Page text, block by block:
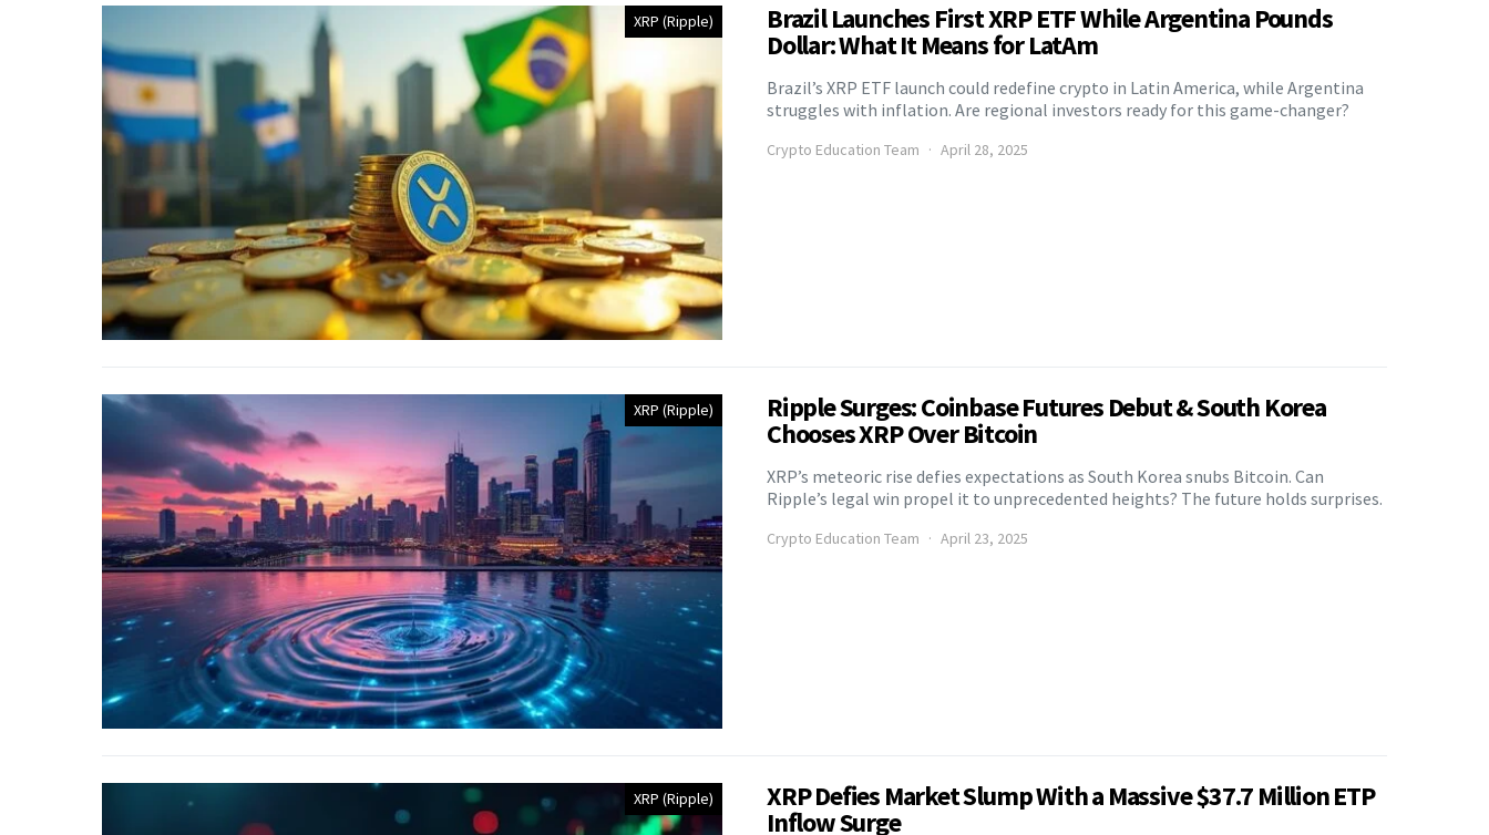
XRP (Ripple) Brazil Launches First XRP ETF While Argentina Pounds
Dollar: What It Means for LatAm
Brazil’s XRP ETF launch could redefine crypto in Latin America, while Argentina
struggles with inflation. Are regional investors ready for this game-changer?
Crypto Education Team April 28, 2025
XRP (Ripple) Ripple Surges: Coinbase Futures Debut & South Korea
Chooses XRP Over Bitcoin
XRP’s meteoric rise defies expectations as South Korea snubs Bitcoin. Can
Ripple’s legal win propel it to unprecedented heights? The future holds surprises.
Crypto Education Team April 23, 2025
XRP (Ripple) XRP Defies Market Slump With a Massive $37.7 Million ETP
Inflow Surge